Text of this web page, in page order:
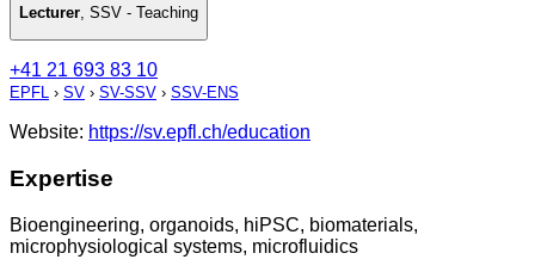
Lecturer SSV - Teaching
+41 21 693 83 10
EPFL › SV › SV-SSV › SSV-ENS
Website: https://sv.epfl.ch/education
Expertise
Bioengineering, organoids, hiPSC, biomaterials,
microphysiological systems, microfluidics